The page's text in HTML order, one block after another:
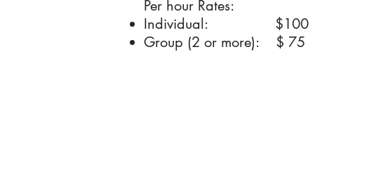
Per hour Rates:
Individual: $100
Group (2 or more): $ 75